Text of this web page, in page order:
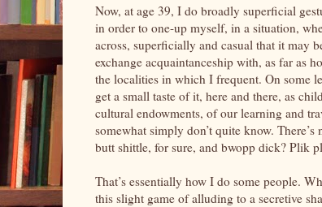
Now, at age 39, I do broadly superficial
in order to one-up myself, in a situation,
across, superficially and casual that it may
exchange acquaintanceship with, as far as
the localities in which I frequent. On some
get a small taste of it, here and there, as
cultural endowments, of our learning and
somewhat simply don’t quite know.
butt shittle, for sure, and bwopp dick? Plik
That’s essentially how I do some people.
this slight game of alluding to a secretive